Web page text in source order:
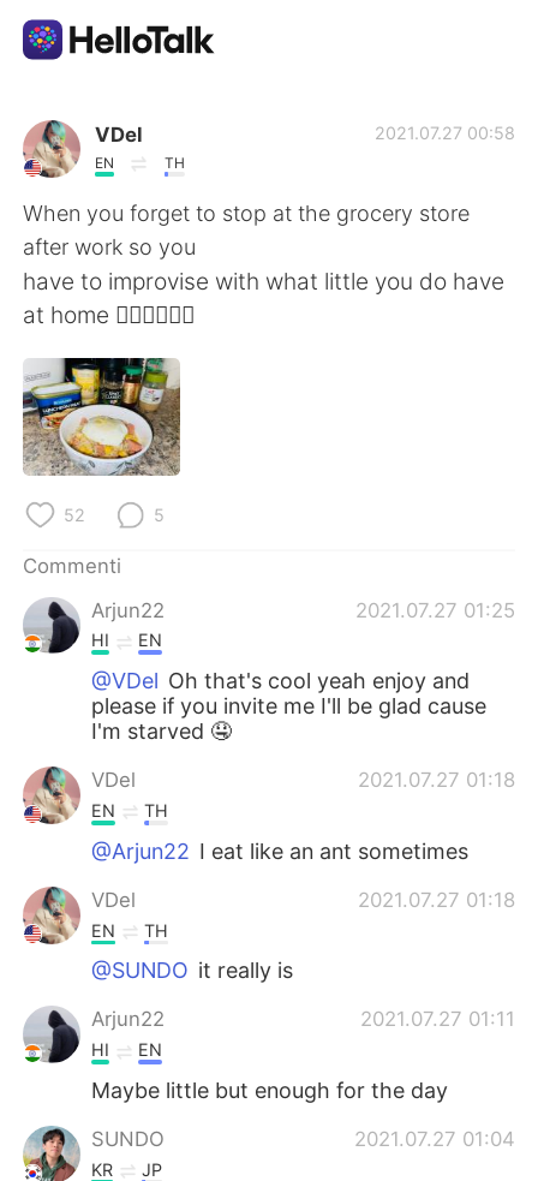
App di scambio linguistico
AI Grammar Checker
Italiano
English
繁體中文
한국어
Türkçe Tiếng Việt
Português
VDel
EN TH
2021.07.27 00:58
When you forget to stop at the grocery store
after work so you
have to improvise with what little you do have
at home 🤷🏻‍♀️🤦🏻‍♀️
52 5
Commenti
Arjun22
2021.07.27 01:25
HI EN
@VDel Oh that's cool yeah enjoy and
please if you invite me I'll be glad cause
I'm starved 🤤
VDel 2021.07.27 01:18
EN TH
@Arjun22 I eat like an ant sometimes
VDel 2021.07.27 01:18
EN TH
@SUNDO it really is
Arjun22 2021.07.27 01:11
HI EN
Maybe little but enough for the day
SUNDO 2021.07.27 01:04
KR JP